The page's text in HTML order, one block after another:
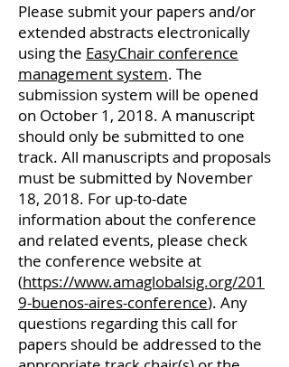
Please submit your papers and/or
extended abstracts electronically
using the EasyChair conference
management system. The
submission system will be opened
on October 1, 2018. A manuscript
should only be submitted to one
track. All manuscripts and proposals
must be submitted by November
18, 2018. For up-to-date
information about the conference
and related events, please check
the conference website at
(https://www.amaglobalsig.org/201
9-buenos-aires-conference). Any
questions regarding this call for
papers should be addressed to the